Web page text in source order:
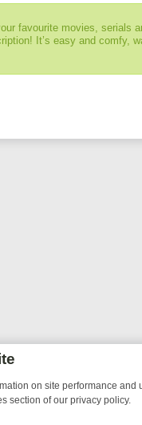
favourite movies, serials
It’s easy and comfy,
on site performance
section of our privacy policy.